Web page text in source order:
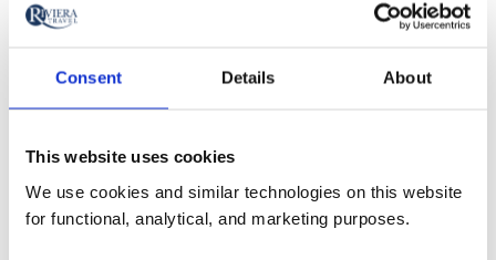
Consent Details About
This website uses cookies
We use cookies and similar technologies on this website
for functional, analytical, and marketing purposes.
Step back in time our Devonshire Coast &
Railway, running between Buckfastleigh and Totnes
Riverside. With the stations lovingly restored back to
their former glory, we board the South Devon Steam